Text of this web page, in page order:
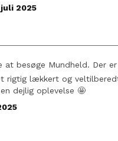
2025
at besøge Mundheld. Der
rigtig lækkert og
dejlig oplevelse 🤩